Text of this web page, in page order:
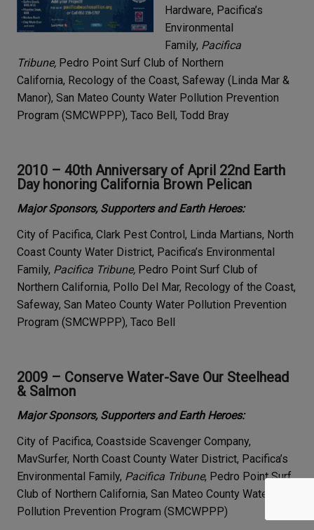
Hardware, Pacifica’s
Environmental
Family, Pacifica
Tribune, Pedro Point Surf Club of Northern
California, Recology of the Coast, Safeway (Linda Mar &
Manor), San Mateo County Water Pollution Prevention
Program (SMCWPPP), Taco Bell, Todd Bray
2010 – 40th Anniversary of April 22nd Earth
Day honoring California Brown Pelican
Major Sponsors, Supporters and Earth Heroes:
City of Pacifica, Clark Pest Control, Linda Martians, North
Coast County Water District, Pacifica’s Environmental
Family, Pacifica Tribune, Pedro Point Surf Club of
Northern California, Pollo Del Mar, Recology of the Coast,
Safeway, San Mateo County Water Pollution Prevention
Program (SMCWPPP), Taco Bell
2009 – Conserve Water-Save Our Steelhead
& Salmon
Major Sponsors, Supporters and Earth Heroes:
City of Pacifica, Coastside Scavenger Company,
MavSurfer, North Coast County Water District, Pacifica’s
Environmental Family, Pacifica Tribune, Pedro Point Surf
Club of Northern California, San Mateo County Water
Pollution Prevention Program (SMCWPPP)